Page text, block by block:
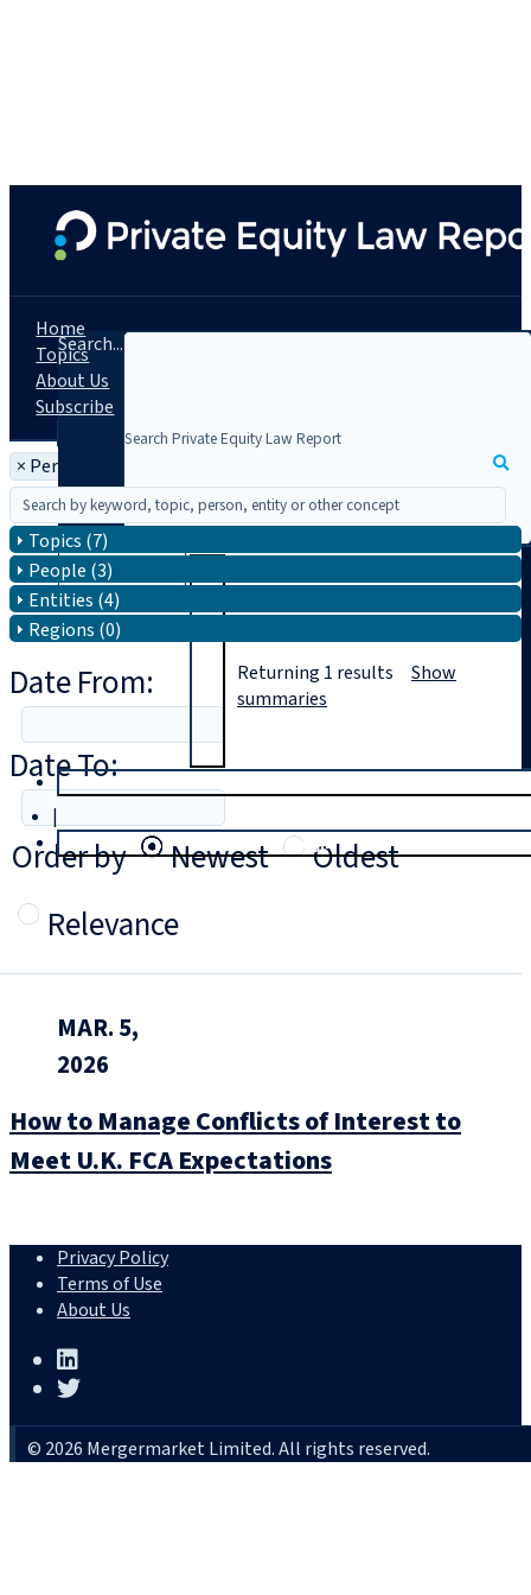
Search...
|
Login
Home
Topics
About Us
Subscribe
× Person: Michael Strug
Topics (7)
People (3)
Entities (4)
Regions (0)
Date From:
Date To:
Order by
Newest
Oldest
Relevance
Returning 1 results Show
summaries
MAR. 5,
2026
How to Manage Conflicts of Interest to
Meet U.K. FCA Expectations
Privacy Policy
Terms of Use
About Us
© 2026 Mergermarket Limited. All rights reserved.